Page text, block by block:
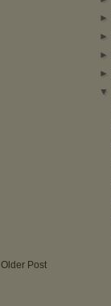
Older Post
►
►
►
►
▼